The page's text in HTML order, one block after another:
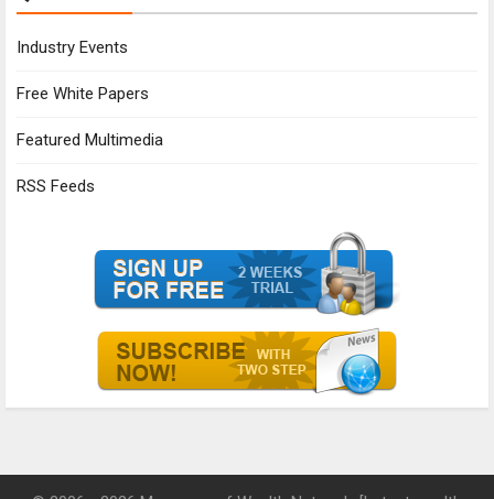
Industry Events
Free White Papers
Featured Multimedia
RSS Feeds